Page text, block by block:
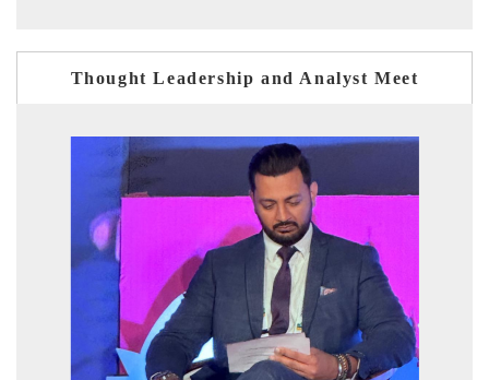
Thought Leadership and Analyst Meet